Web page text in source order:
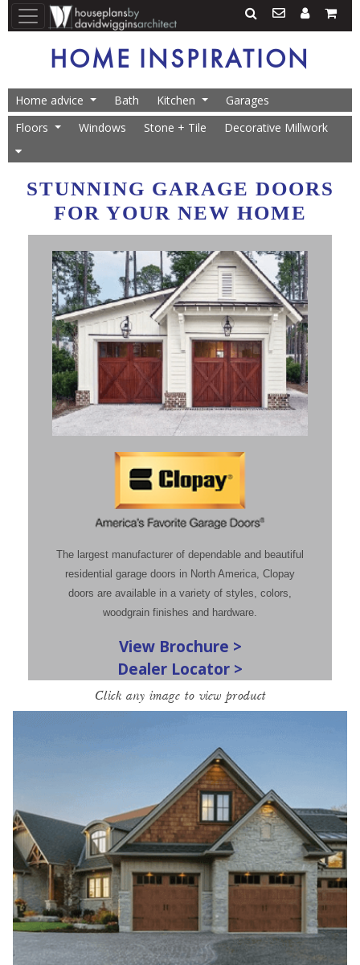
HOME INSPIRATION
Home advice Bath Kitchen
Garages
Floors
Windows Stone + Tile Decorative Millwork
STUNNING GARAGE DOORS
FOR YOUR NEW HOME
The largest manufacturer of dependable and beautiful
residential garage doors in North America, Clopay
doors are available in a variety of styles, colors,
woodgrain finishes and hardware.
View Brochure >
Dealer Locator >
Click any image to view product